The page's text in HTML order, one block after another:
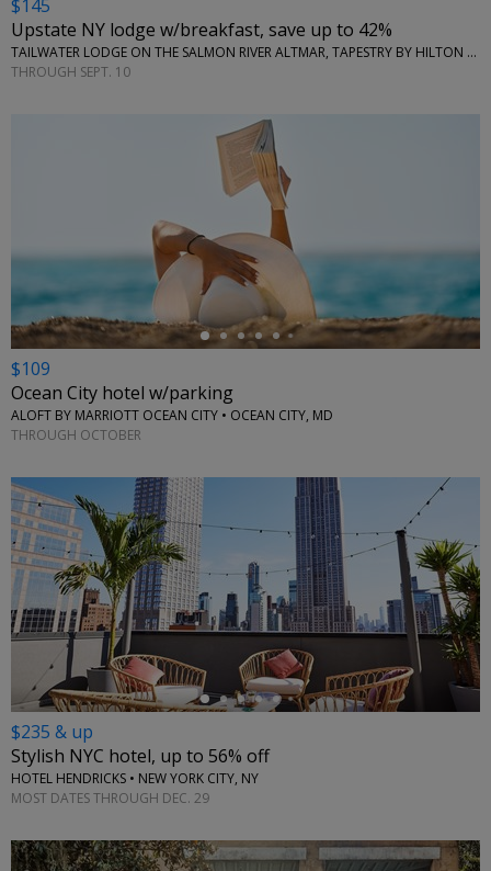
$145
Upstate NY lodge w/breakfast, save up to 42%
TAILWATER LODGE ON THE SALMON RIVER ALTMAR, TAPESTRY BY HILTON • NEW YORK (STATE)
THROUGH SEPT. 10
$109
Ocean City hotel w/parking
ALOFT BY MARRIOTT OCEAN CITY • OCEAN CITY, MD
THROUGH OCTOBER
←
$235 & up
Stylish NYC hotel, up to 56% off
HOTEL HENDRICKS • NEW YORK CITY, NY
MOST DATES THROUGH DEC. 29